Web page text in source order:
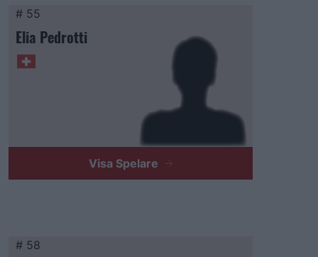
# 55
Elia Pedrotti
Visa Spelare
# 58